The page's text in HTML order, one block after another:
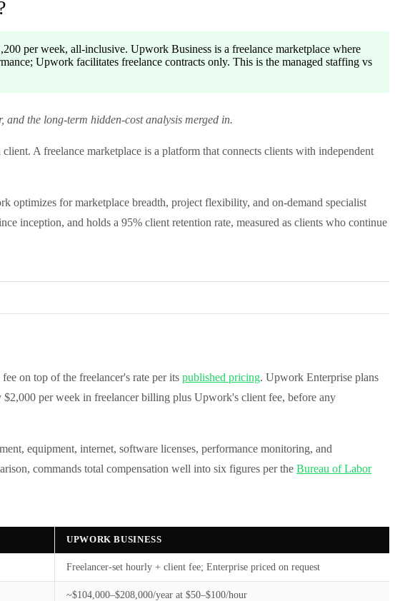
per week, all-inclusive. Upwork Business is a freelance marketplace where
Upwork facilitates freelance contracts only. This is the managed staffing vs
the long-term hidden-cost analysis merged in.
A freelance marketplace is a platform that connects clients with independent
optimizes for marketplace breadth, project flexibility, and on-demand specialist
inception, and holds a 95% client retention rate, measured as clients who continue
on top of the freelancer's rate per its published pricing. Upwork Enterprise plans
per week in freelancer billing plus Upwork's client fee, before any
equipment, internet, software licenses, performance monitoring, and
commands total compensation well into six figures per the Bureau of Labor
UPWORK BUSINESS
Freelancer-set hourly + client fee; Enterprise priced on request
~$104,000–$208,000/year at $50–$100/hour